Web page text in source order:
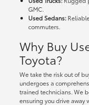
GMC.
Used Sedans:
commuters.
Why Buy
Toyota?
We take the risk out of
undergoes a
trained technicians. We
ensuring you drive away